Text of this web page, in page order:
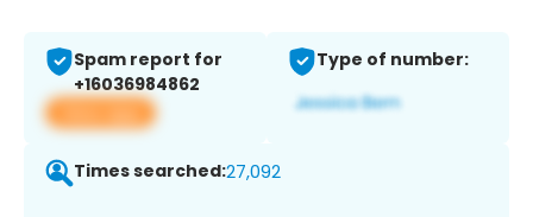
Spam report for
+16036984862
View app
Type of number:
Times searched:27,092